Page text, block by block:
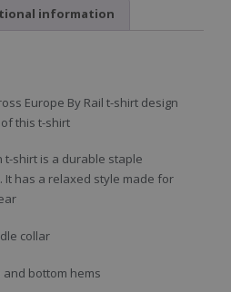
information
Europe By Rail t-shirt design
this t-shirt
t-shirt is a durable staple
It has a relaxed style made for
collar
bottom hems